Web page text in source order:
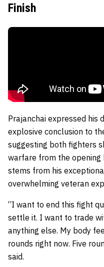
Finish
Prajanchai expressed his
explosive conclusion to
suggesting both fighters
warfare from the opening
stems from his
overwhelming veteran
“I want to end this fight
settle it. I want to trade
anything else. My body
rounds right now. Five
said.